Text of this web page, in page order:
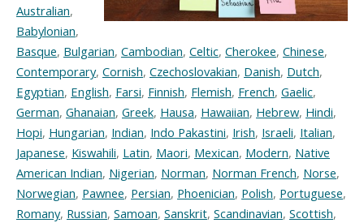
Australian,
Babylonian,
Basque, Bulgarian, Cambodian, Celtic, Cherokee, Chinese,
Contemporary, Cornish, Czechoslovakian, Danish, Dutch,
Egyptian, English, Farsi, Finnish, Flemish, French, Gaelic,
German, Ghanaian, Greek, Hausa, Hawaiian, Hebrew, Hindi,
Hopi, Hungarian, Indian, Indo Pakastini, Irish, Israeli, Italian,
Japanese, Kiswahili, Latin, Maori, Mexican, Modern, Native
American Indian, Nigerian, Norman, Norman French, Norse,
Norwegian, Pawnee, Persian, Phoenician, Polish, Portuguese,
Romany, Russian, Samoan, Sanskrit, Scandinavian, Scottish,